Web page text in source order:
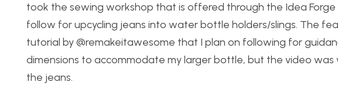
took the sewing workshop that is offered through the Idea
follow for upcycling jeans into water bottle holders/slings. The
tutorial by @remakeitawesome that I plan on following for
dimensions to accommodate my larger bottle, but the video
the jeans.